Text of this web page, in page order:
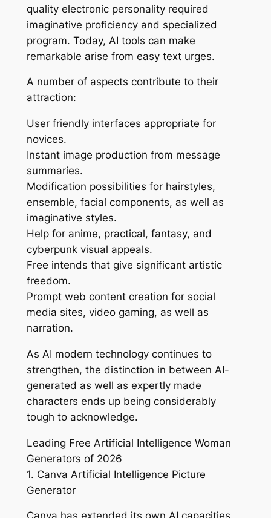
quality electronic personality required
imaginative proficiency and specialized
program. Today, AI tools can make
remarkable arise from easy text urges.
A number of aspects contribute to their
attraction:
User friendly interfaces appropriate for
novices.
Instant image production from message
summaries.
Modification possibilities for hairstyles,
ensemble, facial components, as well as
imaginative styles.
Help for anime, practical, fantasy, and
cyberpunk visual appeals.
Free intends that give significant artistic
freedom.
Prompt web content creation for social
media sites, video gaming, as well as
narration.
As AI modern technology continues to
strengthen, the distinction in between AI-
generated as well as expertly made
characters ends up being considerably
tough to acknowledge.
Leading Free Artificial Intelligence Woman
Generators of 2026
1. Canva Artificial Intelligence Picture
Generator